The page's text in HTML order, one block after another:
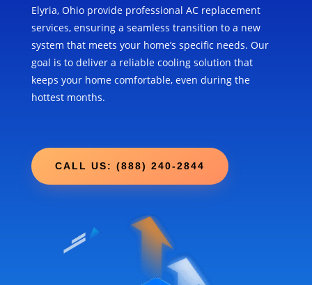
Elyria, Ohio provide professional AC replacement
services, ensuring a seamless transition to a new
system that meets your home’s specific needs. Our
goal is to deliver a reliable cooling solution that
keeps your home comfortable, even during the
hottest months.
CALL US: (888) 240-2844